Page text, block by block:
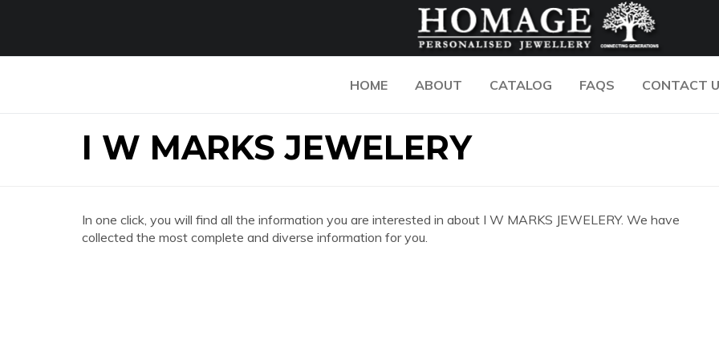
HOME ABOUT CATALOG FAQS CONTACT
I W MARKS JEWELERY
In one click, you will find all the information you are interested in about I W MARKS JEWELERY. We have
collected the most complete and diverse information for you.